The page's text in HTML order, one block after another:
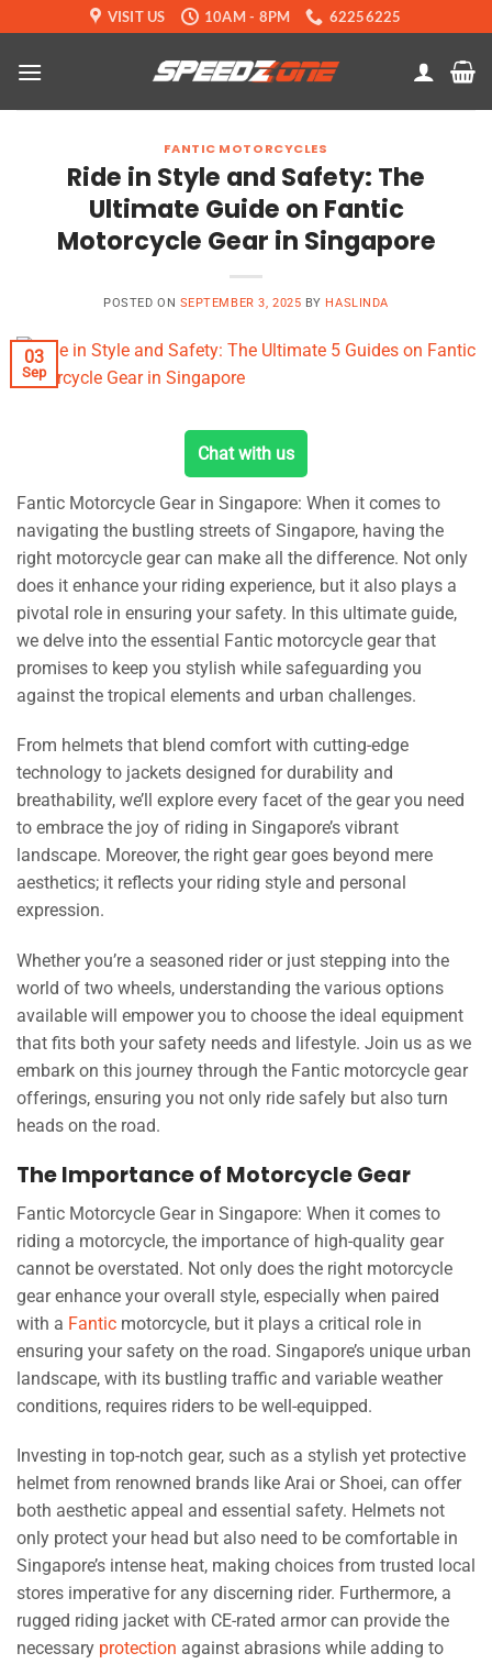
to
content
VISIT US 10AM - 8PM 62256225
FANTIC MOTORCYCLES
Ride in Style and Safety: The
Ultimate Guide on Fantic
Motorcycle Gear in Singapore
POSTED ON SEPTEMBER 3, 2025 BY HASLINDA
03
Sep
Chat with us
Fantic Motorcycle Gear in Singapore: When it comes to
navigating the bustling streets of Singapore, having the
right motorcycle gear can make all the difference. Not only
does it enhance your riding experience, but it also plays a
pivotal role in ensuring your safety. In this ultimate guide,
we delve into the essential Fantic motorcycle gear that
promises to keep you stylish while safeguarding you
against the tropical elements and urban challenges.
From helmets that blend comfort with cutting-edge
technology to jackets designed for durability and
breathability, we’ll explore every facet of the gear you need
to embrace the joy of riding in Singapore’s vibrant
landscape. Moreover, the right gear goes beyond mere
aesthetics; it reflects your riding style and personal
expression.
Whether you’re a seasoned rider or just stepping into the
world of two wheels, understanding the various options
available will empower you to choose the ideal equipment
that fits both your safety needs and lifestyle. Join us as we
embark on this journey through the Fantic motorcycle gear
offerings, ensuring you not only ride safely but also turn
heads on the road.
The Importance of Motorcycle Gear
Fantic Motorcycle Gear in Singapore: When it comes to
riding a motorcycle, the importance of high-quality gear
cannot be overstated. Not only does the right motorcycle
gear enhance your overall style, especially when paired
with a Fantic motorcycle, but it plays a critical role in
ensuring your safety on the road. Singapore’s unique urban
landscape, with its bustling traffic and variable weather
conditions, requires riders to be well-equipped.
Investing in top-notch gear, such as a stylish yet protective
helmet from renowned brands like Arai or Shoei, can offer
both aesthetic appeal and essential safety. Helmets not
only protect your head but also need to be comfortable in
Singapore’s intense heat, making choices from trusted local
stores imperative for any discerning rider. Furthermore, a
rugged riding jacket with CE-rated armor can provide the
necessary protection against abrasions while adding to